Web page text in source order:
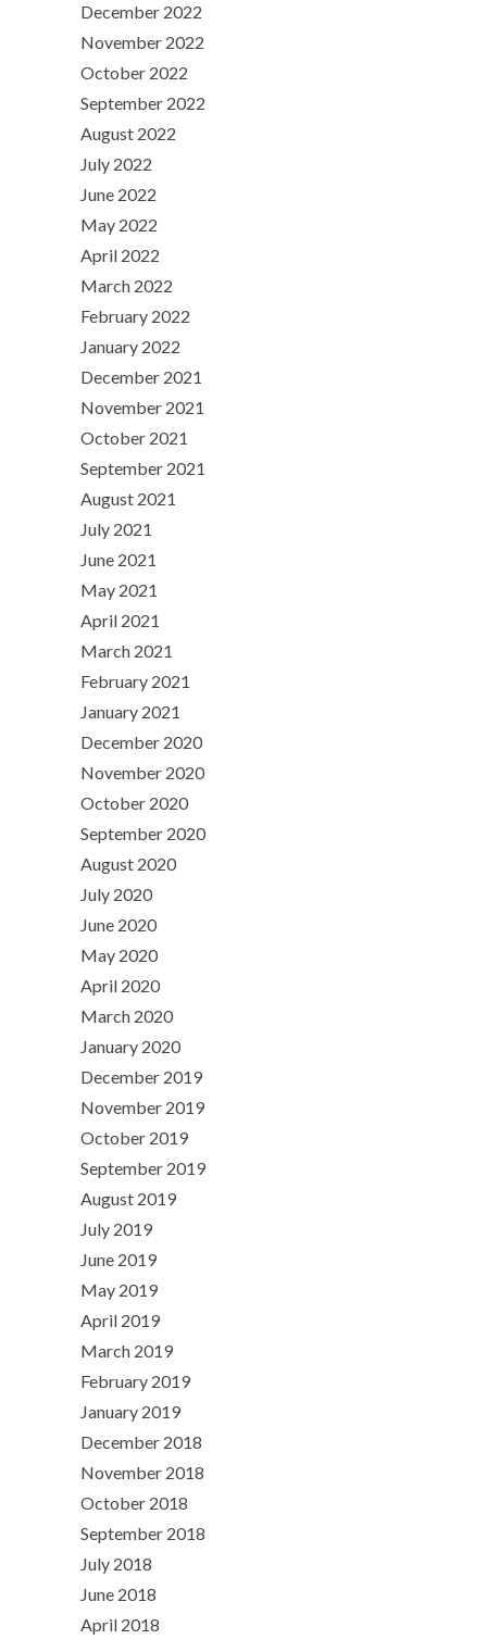
December 2022
November 2022
October 2022
September 2022
August 2022
July 2022
June 2022
May 2022
April 2022
March 2022
February 2022
January 2022
December 2021
November 2021
October 2021
September 2021
August 2021
July 2021
June 2021
May 2021
April 2021
March 2021
February 2021
January 2021
December 2020
November 2020
October 2020
September 2020
August 2020
July 2020
June 2020
May 2020
April 2020
March 2020
January 2020
December 2019
November 2019
October 2019
September 2019
August 2019
July 2019
June 2019
May 2019
April 2019
March 2019
February 2019
January 2019
December 2018
November 2018
October 2018
September 2018
July 2018
June 2018
April 2018